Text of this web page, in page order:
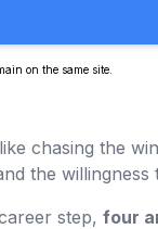
on the same site.
chasing the
the willingness
step, four